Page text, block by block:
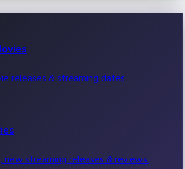
box office hits.
releases & streaming dates.
streaming releases & reviews.